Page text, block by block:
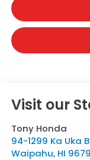
Visit our
Tony Honda
94-1299 Ka Uka
Waipahu, HI